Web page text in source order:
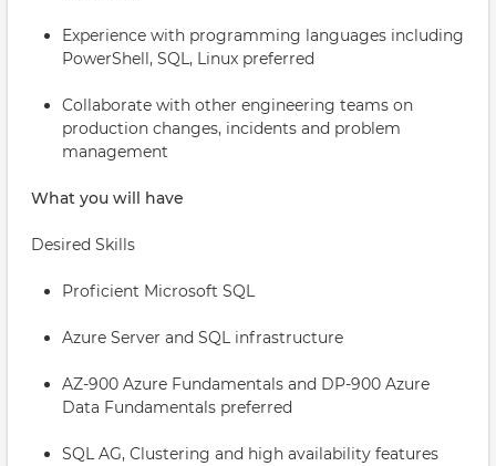
Experience with programming languages including
PowerShell, SQL, Linux preferred
Collaborate with other engineering teams on
production changes, incidents and problem
management
What you will have
Desired Skills
Proficient Microsoft SQL
Azure Server and SQL infrastructure
AZ-900 Azure Fundamentals and DP-900 Azure
Data Fundamentals preferred
SQL AG, Clustering and high availability features